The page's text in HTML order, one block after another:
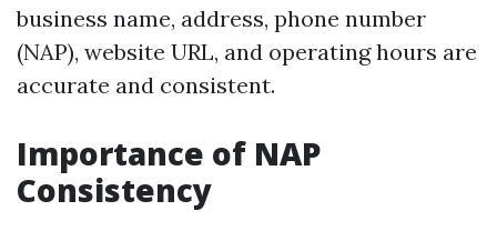
business name, address, phone number
(NAP), website URL, and operating hours are
accurate and consistent.
Importance of NAP
Consistency